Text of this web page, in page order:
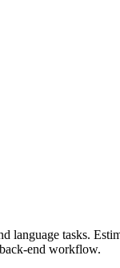
tasks.
end workflow.